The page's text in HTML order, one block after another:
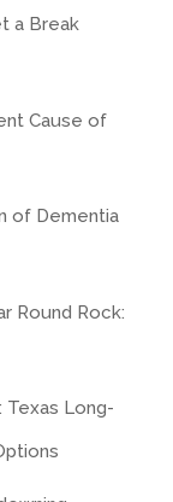
a Break
Cause of
of Dementia
Round Rock:
Texas Long-